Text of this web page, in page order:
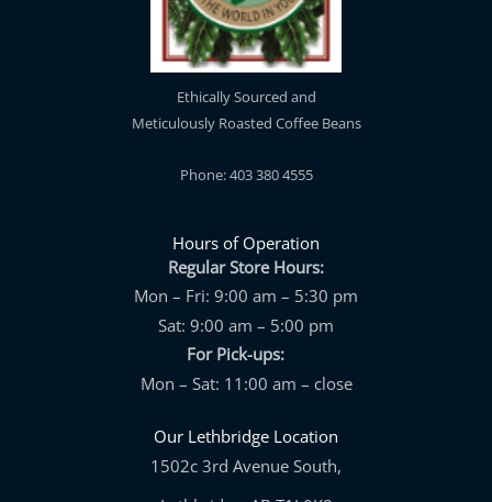
Ethically Sourced and
Meticulously Roasted Coffee Beans
Phone: 403 380 4555
Hours of Operation
Regular Store Hours:
Mon – Fri: 9:00 am – 5:30 pm
Sat: 9:00 am – 5:00 pm
For Pick-ups:
Mon – Sat: 11:00 am – close
Our Lethbridge Location
1502c 3rd Avenue South,